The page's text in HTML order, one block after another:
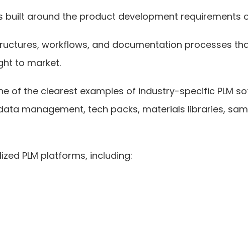
built around the product development requirements
workflows, and documentation processes
to market.
of the clearest examples of industry-specific PLM
management, tech packs, materials libraries,
PLM platforms, including: